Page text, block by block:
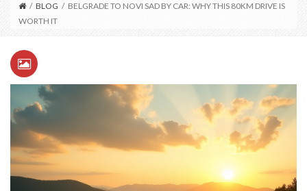
/ BLOG / BELGRADE TO NOVI SAD BY CAR: WHY THIS 80KM DRIVE IS
WORTH IT